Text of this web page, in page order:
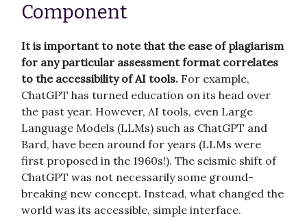
Component
It is important to note that the ease of plagiarism
for any particular assessment format correlates
to the accessibility of AI tools. For example,
ChatGPT has turned education on its head over
the past year. However, AI tools, even Large
Language Models (LLMs) such as ChatGPT and
Bard, have been around for years (LLMs were
first proposed in the 1960s!). The seismic shift of
ChatGPT was not necessarily some ground-
breaking new concept. Instead, what changed the
world was its accessible, simple interface.